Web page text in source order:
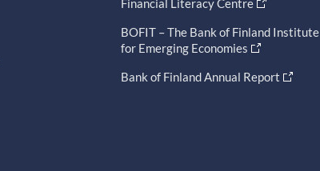
Financial Literacy Centre
BOFIT – The Bank of Finland Institute
for Emerging Economies
Bank of Finland Annual Report